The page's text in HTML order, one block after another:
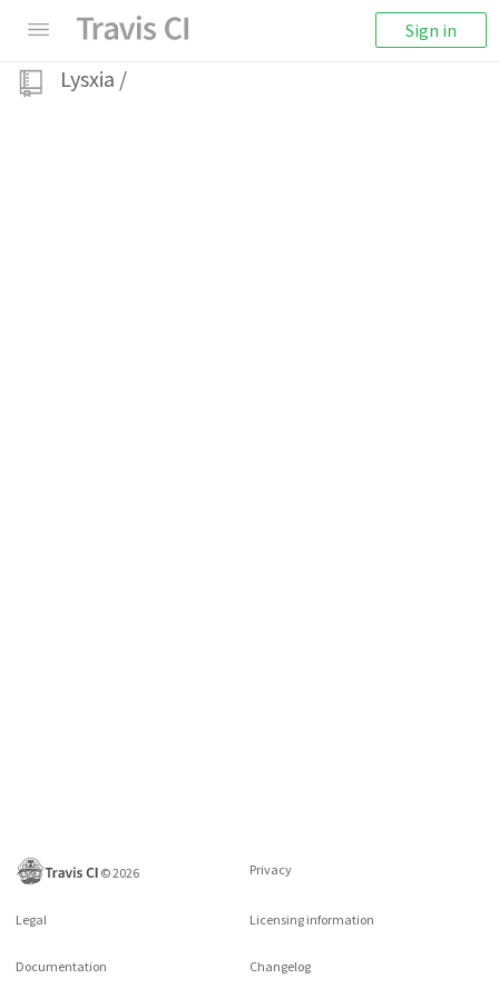
Sign in
Lysxia /
©2026 Privacy
Legal Licensing information
Documentation Changelog